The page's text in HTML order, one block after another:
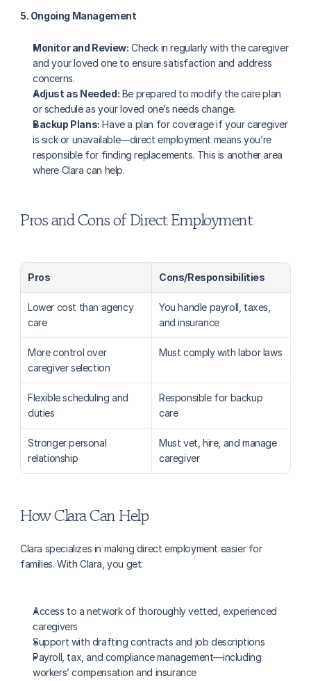
5. Ongoing Management
Monitor and Review: Check in regularly with the caregiver
and your loved one to ensure satisfaction and address
concerns.
Adjust as Needed: Be prepared to modify the care plan
or schedule as your loved one’s needs change.
Backup Plans: Have a plan for coverage if your caregiver
is sick or unavailable—direct employment means you’re
responsible for finding replacements. This is another area
where Clara can help.
Pros and Cons of Direct Employment
Pros Cons/Responsibilities
Lower cost than agency
care
You handle payroll, taxes,
and insurance
More control over
caregiver selection
Must comply with labor laws
Flexible scheduling and
duties
Responsible for backup
care
Stronger personal
relationship
Must vet, hire, and manage
caregiver
How Clara Can Help
Clara specializes in making direct employment easier for
families. With Clara, you get:
Access to a network of thoroughly vetted, experienced
caregivers
Support with drafting contracts and job descriptions
Payroll, tax, and compliance management—including
workers’ compensation and insurance